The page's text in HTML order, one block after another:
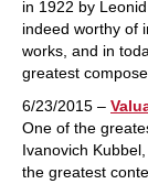
in 1922 by
indeed worthy of
works, and in
greatest
6/23/2015 –
One of the
Ivanovich
the greatest